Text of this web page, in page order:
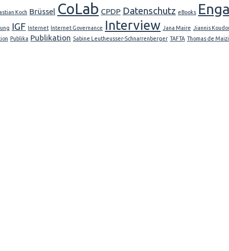
Koch Brüssel CoLab CPDP Datenschutz eBooks
IGF Internet Internet Governance Interview Jana Maire Jiannis
Publika Publikation Sabine Leutheusser-Schnarrenberger TAFTA Thomas de